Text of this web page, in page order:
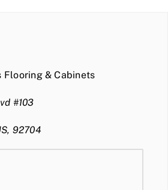
Flooring & Cabinets
#103
92704